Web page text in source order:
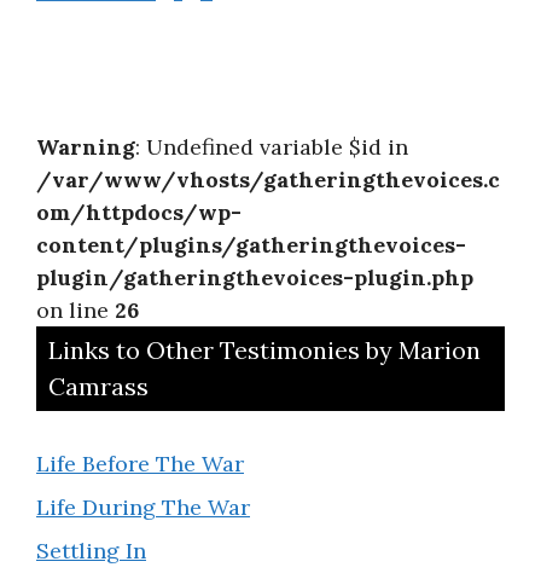
Warning: Undefined variable $id in
/var/www/vhosts/gatheringthevoices.c
om/httpdocs/wp-
content/plugins/gatheringthevoices-
plugin/gatheringthevoices-plugin.php
on line 26
Links to Other Testimonies by Marion
Camrass
Life Before The War
Life During The War
Settling In